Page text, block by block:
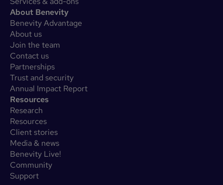
About Benevity
Benevity Advantage
About us
Join the team
Contact us
Partnerships
Trust and security
Annual Impact Report
Resources
Research
Resources
Client stories
Media & news
Benevity Live!
Community
Support